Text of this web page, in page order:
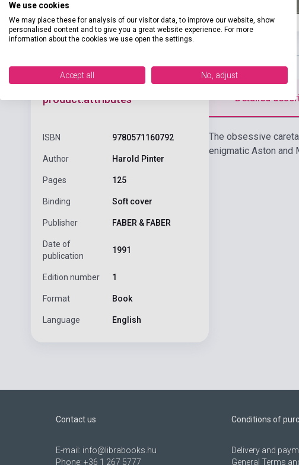
product.attributes
ISBN 9780571160792
Author Harold Pinter
Pages 125
Binding Soft cover
Publisher FABER & FABER
Date of
publication
1991
Edition number 1
Format Book
Language English
Detailed
The obsessive
enigmatic Aston and
Contact us
E-mail: info@librabooks.hu
Phone: +36 1 267 5777
Conditions of
Delivery and
General Terms
We use cookies
We may place these for analysis of our visitor data, to improve our website, show
personalised content and to give you a great website experience. For more
information about the cookies we use open the settings.
Accept all No, adjust